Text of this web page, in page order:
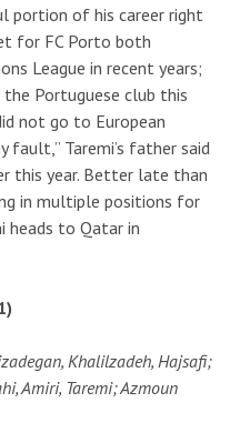
portion of his career right
for FC Porto both
League in recent years;
Portuguese club this
not go to European
Taremi’s father said
this year. Better late than
in multiple positions for
heads to Qatar in
Khalilzadeh, Hajsafi;
Amiri, Taremi; Azmoun